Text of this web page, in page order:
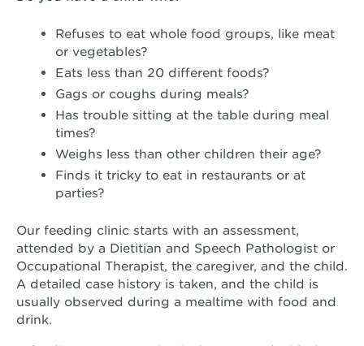
Refuses to eat whole food groups, like meat
or vegetables?
Eats less than 20 different foods?
Gags or coughs during meals?
Has trouble sitting at the table during meal
times?
Weighs less than other children their age?
Finds it tricky to eat in restaurants or at
parties?
Our feeding clinic starts with an assessment,
attended by a Dietitian and Speech Pathologist or
Occupational Therapist, the caregiver, and the child.
A detailed case history is taken, and the child is
usually observed during a mealtime with food and
drink.